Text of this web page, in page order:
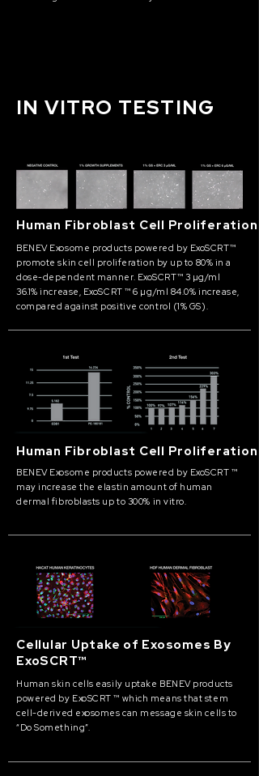
IN VITRO TESTING
Human Fibroblast Cell Proliferation
BENEV Exosome products powered by ExoSCRT™
promote skin cell proliferation by up to 80% in a
dose-dependent manner. ExoSCRT™ 3 µg/ml
36.1% increase, ExoSCRT ™ 6 µg/ml 84.0% increase,
compared against positive control (1% GS).
Human Fibroblast Cell Proliferation
BENEV Exosome products powered by ExoSCRT ™
may increase the elastin amount of human
dermal fibroblasts up to 300% in vitro.
Cellular Uptake of Exosomes By
ExoSCRT™
Human skin cells easily uptake BENEV products
powered by ExoSCRT ™ which means that stem
cell-derived exosomes can message skin cells to
“Do Something”.